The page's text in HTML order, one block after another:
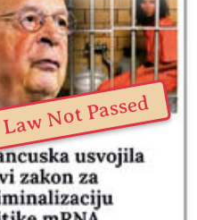
Law Not Passed